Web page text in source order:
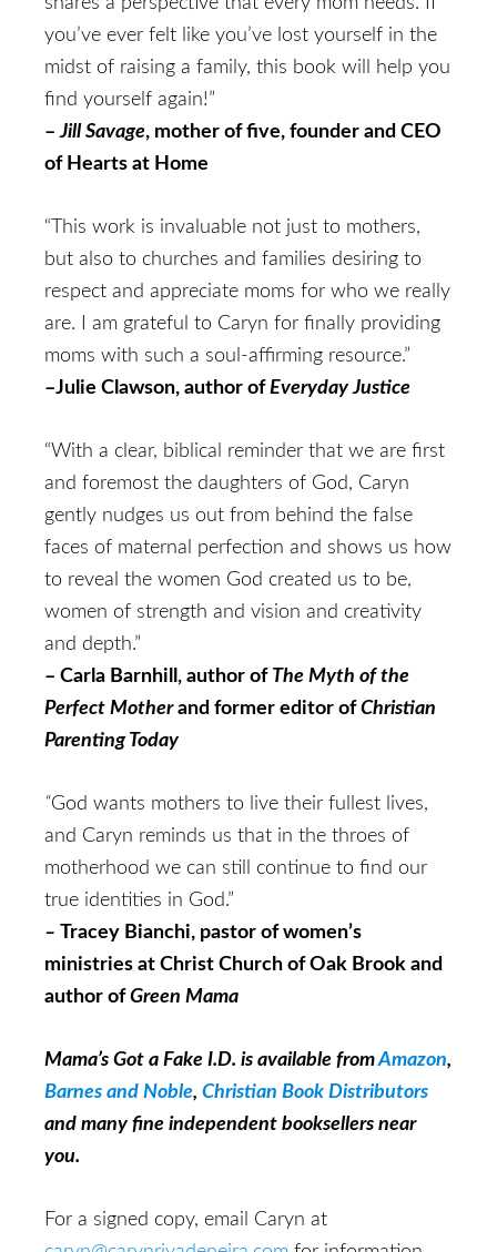
you’ve ever felt like you’ve lost yourself in the
midst of raising a family, this book will help you
find yourself again!”
– Jill Savage, mother of five, founder and CEO
of Hearts at Home
“This work is invaluable not just to mothers,
but also to churches and families desiring to
respect and appreciate moms for who we really
are. I am grateful to Caryn for finally providing
moms with such a soul-affirming resource.”
–Julie Clawson, author ofEveryday Justice
“With a clear, biblical reminder that we are first
and foremost the daughters of God, Caryn
gently nudges us out from behind the false
faces of maternal perfection and shows us how
to reveal the women God created us to be,
women of strength and vision and creativity
and depth.”
– Carla Barnhill, author of The Myth of the
Perfect Motherand former editor ofChristian
Parenting Today
“God wants mothers to live their fullest lives,
and Caryn reminds us that in the throes of
motherhood we can still continue to find our
true identities in God.”
– Tracey Bianchi, pastor of women’s
ministries at Christ Church of Oak Brook and
author ofGreen Mama
Mama’s Got a Fake I.D. is available fromAmazon,
Barnes and Noble, Christian Book Distributors
and many fine independent booksellers near
you.
For a signed copy, email Caryn at